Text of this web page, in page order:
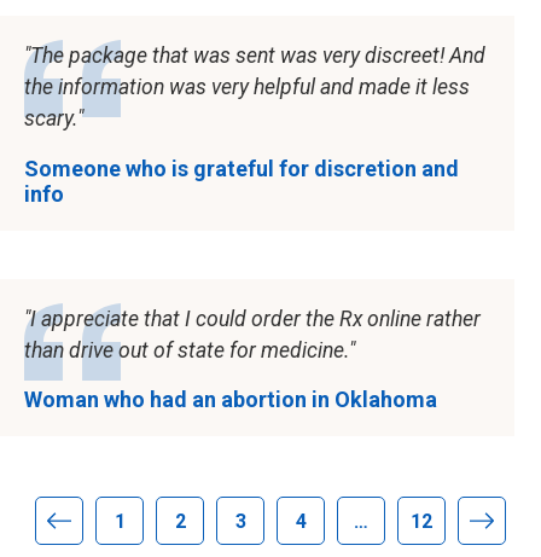
Someone who is grateful for discretion and
info
The package that was sent was very discreet! And
the information was very helpful and made it less
scary.
Woman who had an abortion in Oklahoma
I appreciate that I could order the Rx online rather
than drive out of state for medicine.
Previous page
1 2 3 4 … 12
Next